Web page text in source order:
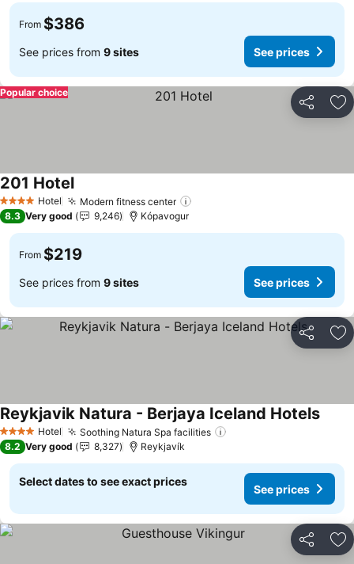
From $386
See prices from 9 sites See prices
Share
Popular choice
4 Stars Hotel Modern fitness center
201 Hotel
8.3 Very good 9,246 Kópavogur
From $219
See prices from 9 sites See prices
Share
4 Stars Hotel Soothing Natura Spa facilities
Reykjavik Natura - Berjaya Iceland Hotels
8.2 Very good 8,327 Reykjavík
Select dates to see exact prices
See prices
Share